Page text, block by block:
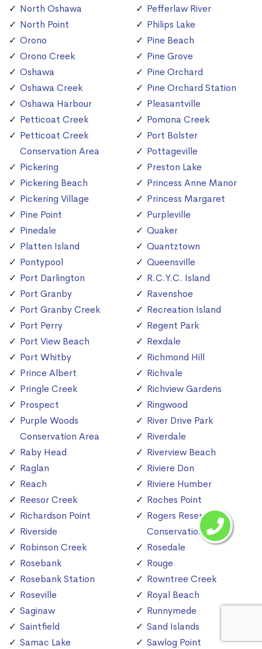
North Oshawa
North Point
Orono
Orono Creek
Oshawa
Oshawa Creek
Oshawa Harbour
Petticoat Creek
Petticoat Creek
Conservation Area
Pickering
Pickering Beach
Pickering Village
Pine Point
Pinedale
Platten Island
Pontypool
Port Darlington
Port Granby
Port Granby Creek
Port Perry
Port View Beach
Port Whitby
Prince Albert
Pringle Creek
Prospect
Purple Woods
Conservation Area
Raby Head
Raglan
Reach
Reesor Creek
Richardson Point
Riverside
Robinson Creek
Rosebank
Rosebank Station
Roseville
Saginaw
Saintfield
Samac Lake
Pefferlaw River
Philips Lake
Pine Beach
Pine Grove
Pine Orchard
Pine Orchard Station
Pleasantville
Pomona Creek
Port Bolster
Pottageville
Preston Lake
Princess Anne Manor
Princess Margaret
Purpleville
Quaker
Quantztown
Queensville
R.C.Y.C. Island
Ravenshoe
Recreation Island
Regent Park
Rexdale
Richmond Hill
Richvale
Richview Gardens
Ringwood
River Drive Park
Riverdale
Riverview Beach
Riviere Don
Riviere Humber
Roches Point
Rogers Reservoir
Conservation Area
Rosedale
Rouge
Rowntree Creek
Royal Beach
Runnymede
Sand Islands
Sawlog Point